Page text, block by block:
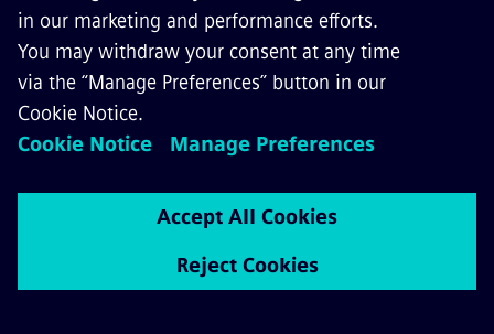
CAREERS
©Siemens Mobility2026
Terms of Use